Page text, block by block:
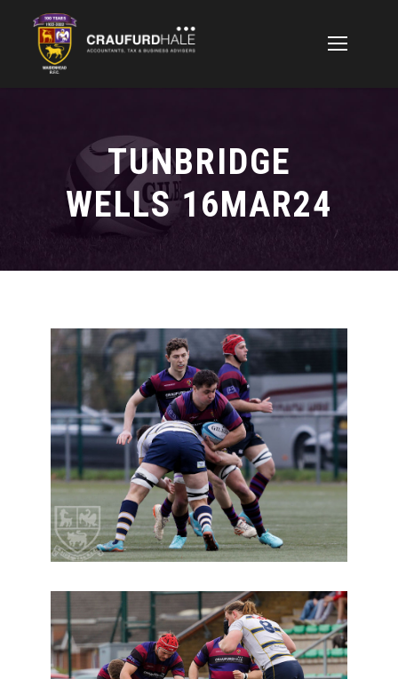
TUNBRIDGE
WELLS 16MAR24